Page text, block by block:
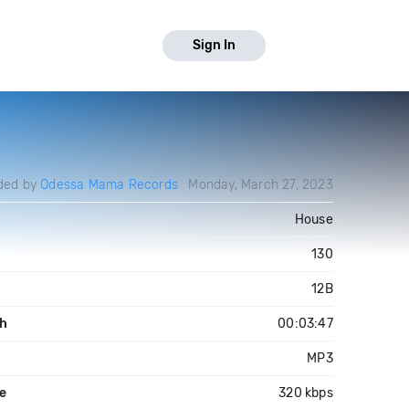
Sign In
by Odessa Mama Records Monday, March 27, 2023
House
130
12B
00:03:47
MP3
320 kbps